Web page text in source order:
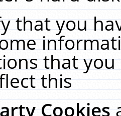
that you
that
this
Cookies